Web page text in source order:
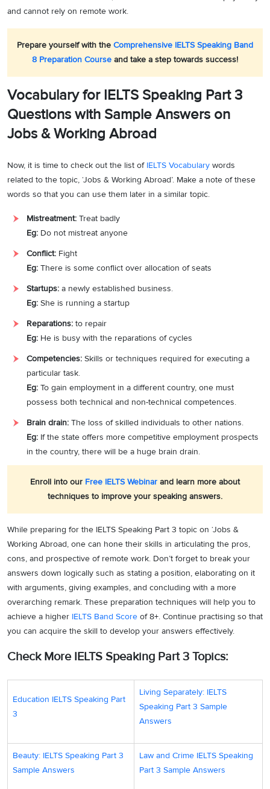
and cannot rely on remote work.
Prepare yourself with the Comprehensive IELTS Speaking Band
8 Preparation Course and take a step towards success!
Vocabulary for IELTS Speaking Part 3
Questions with Sample Answers on
Jobs & Working Abroad
Now, it is time to check out the list of IELTS Vocabulary words
related to the topic, ‘Jobs & Working Abroad’. Make a note of these
words so that you can use them later in a similar topic.
Mistreatment: Treat badly
Eg: Do not mistreat anyone
Conflict: Fight
Eg: There is some conflict over allocation of seats
Startups: a newly established business.
Eg: She is running a startup
Reparations: to repair
Eg: He is busy with the reparations of cycles
Competencies: Skills or techniques required for executing a
particular task.
Eg: To gain employment in a different country, one must
possess both technical and non-technical competences.
Brain drain: The loss of skilled individuals to other nations.
Eg: If the state offers more competitive employment prospects
in the country, there will be a huge brain drain.
Enroll into our Free IELTS Webinar and learn more about
techniques to improve your speaking answers.
While preparing for the IELTS Speaking Part 3 topic on ‘Jobs &
Working Abroad, one can hone their skills in articulating the pros,
cons, and prospective of remote work. Don’t forget to break your
answers down logically such as stating a position, elaborating on it
with arguments, giving examples, and concluding with a more
overarching remark. These preparation techniques will help you to
achieve a higher IELTS Band Score of 8+. Continue practising so that
you can acquire the skill to develop your answers effectively.
Check More IELTS Speaking Part 3 Topics:
Education IELTS Speaking Part
3
Living Separately: IELTS
Speaking Part 3 Sample
Answers
Beauty: IELTS Speaking Part 3
Sample Answers
Law and Crime IELTS Speaking
Part 3 Sample Answers